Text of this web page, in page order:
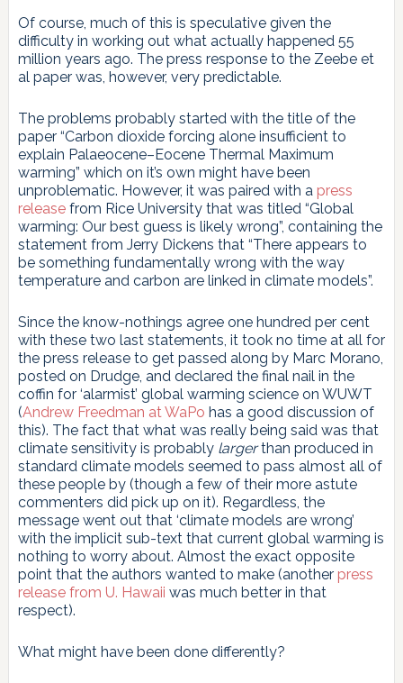
Of course, much of this is speculative given the
difficulty in working out what actually happened 55
million years ago. The press response to the Zeebe et
al paper was, however, very predictable.
The problems probably started with the title of the
paper “Carbon dioxide forcing alone insufficient to
explain Palaeocene–Eocene Thermal Maximum
warming” which on it’s own might have been
unproblematic. However, it was paired with a press
releasefrom Rice University that was titled “Global
warming: Our best guess is likely wrong”, containing the
statement from Jerry Dickens that “There appears to
be something fundamentally wrong with the way
temperature and carbon are linked in climate models”.
Since the know-nothings agree one hundred per cent
with these two last statements, it took no time at all for
the press release to get passed along by Marc Morano,
posted on Drudge, and declared the final nail in the
coffin for ‘alarmist’ global warming science on WUWT
(Andrew Freedman at WaPo has a good discussion of
this). The fact that what was really being said was that
climate sensitivity is probably largerthan produced in
standard climate models seemed to pass almost all of
these people by (though a few of their more astute
commenters did pick up on it). Regardless, the
message went out that ‘climate models are wrong’
with the implicit sub-text that current global warming is
nothing to worry about. Almost the exact opposite
point that the authors wanted to make (another press
release from U. Hawaii was much better in that
respect).
What might have been done differently?